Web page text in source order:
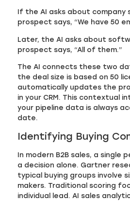
If the AI asks about company
prospect says, “We have 50
Later, the AI asks about
prospect says, “All of them.”
The AI connects these two
the deal size is based on 50
automatically updates the
in your CRM. This contextual
your pipeline data is always
date.
Identifying Buying
In modern B2B sales, a single
a decision alone. Gartner
typical buying groups involve
makers. Traditional scoring
individual lead. AI sales